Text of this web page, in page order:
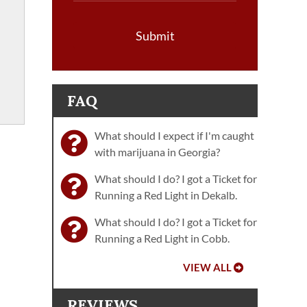
Submit
FAQ
What should I expect if I'm caught
with marijuana in Georgia?
What should I do? I got a Ticket for
Running a Red Light in Dekalb.
What should I do? I got a Ticket for
Running a Red Light in Cobb.
VIEW ALL